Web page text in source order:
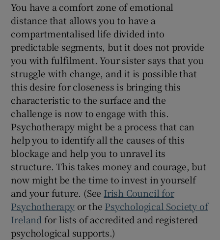
You have a comfort zone of emotional
distance that allows you to have a
compartmentalised life divided into
predictable segments, but it does not provide
you with fulfilment. Your sister says that you
struggle with change, and it is possible that
this desire for closeness is bringing this
characteristic to the surface and the
challenge is now to engage with this.
Psychotherapy might be a process that can
help you to identify all the causes of this
blockage and help you to unravel its
structure. This takes money and courage, but
now might be the time to invest in yourself
and your future. (See Irish Council for
Psychotherapyor the Psychological Society of
Ireland for lists of accredited and registered
psychological supports.)